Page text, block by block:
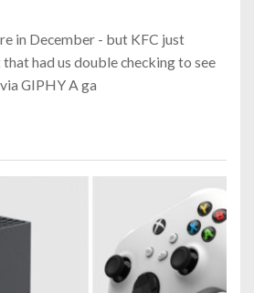
in December - but KFC just
had us double checking to see
GIPHY A ga